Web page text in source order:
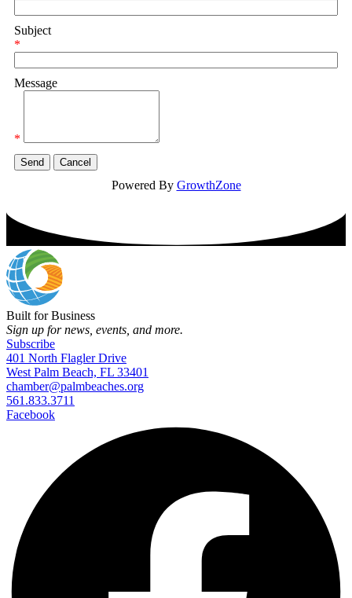
Subject
*
Message
*
Powered By GrowthZone
Built for Business
Sign up for news, events, and more.
Subscribe
401 North Flagler Drive
West Palm Beach, FL 33401
chamber@palmbeaches.org
561.833.3711
Facebook